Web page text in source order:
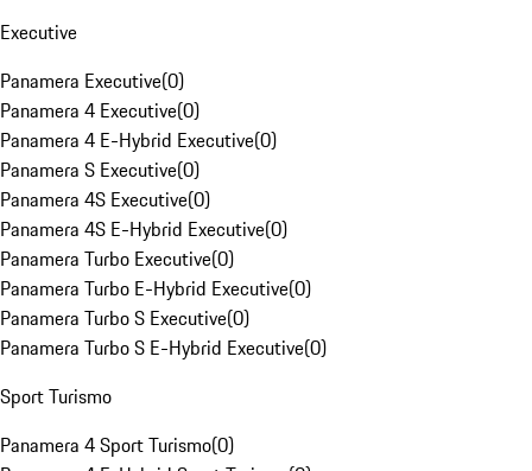
Executive
Panamera Executive(0)
Panamera 4 Executive(0)
Panamera 4 E-Hybrid Executive(0)
Panamera S Executive(0)
Panamera 4S Executive(0)
Panamera 4S E-Hybrid Executive(0)
Panamera Turbo Executive(0)
Panamera Turbo E-Hybrid Executive(0)
Panamera Turbo S Executive(0)
Panamera Turbo S E-Hybrid Executive(0)
Sport Turismo
Panamera 4 Sport Turismo(0)